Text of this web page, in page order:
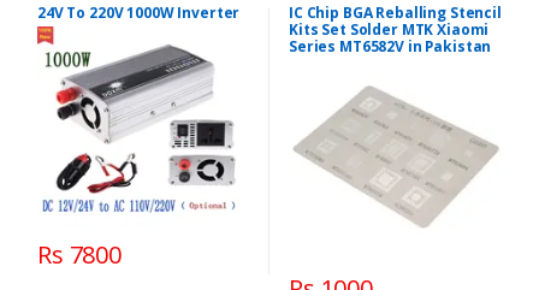
24V To 220V 1000W Inverter
Rs 7800
IC Chip BGA Reballing Stencil
Kits Set Solder MTK Xiaomi
Series MT6582V in Pakistan